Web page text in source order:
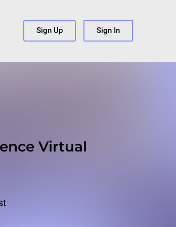
Sign Up Sign In
Virtual